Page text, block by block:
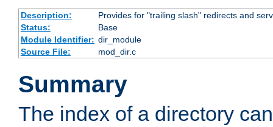
Description:
Provides for "trailing slash" redirects and
Status:
Base
Module Identifier: dir_module
Source File:
mod_dir.c
Summary
The index of a directory